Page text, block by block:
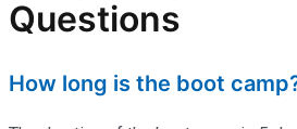
Questions
How long is the boot